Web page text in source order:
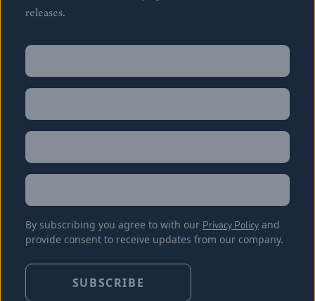
releases.
Name
Name
Email
Location
By subscribing you agree to with our Privacy Policy and
provide consent to receive updates from our company.